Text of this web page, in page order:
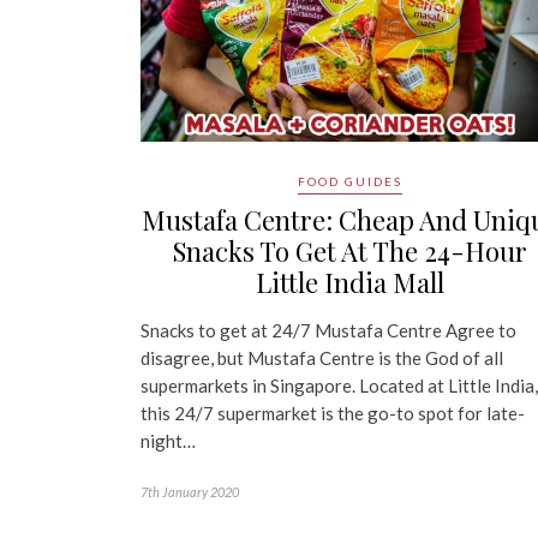
FOOD GUIDES
Mustafa Centre: Cheap And
Snacks To Get At The 24-Hour
Little India Mall
Snacks to get at 24/7 Mustafa Centre Agree to
disagree, but Mustafa Centre is the God of all
supermarkets in Singapore. Located at Little India,
this 24/7 supermarket is the go-to spot for late-
night…
7th January 2020